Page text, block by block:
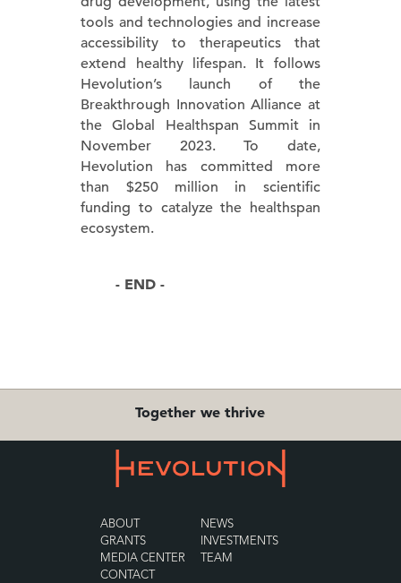
tools and technologies and increase
accessibility to therapeutics that
extend healthy lifespan. It follows
Hevolution’s launch of the
Breakthrough Innovation Alliance at
the Global Healthspan Summit in
November 2023. To date,
Hevolution has committed more
than $250 million in scientific
funding to catalyze the healthspan
ecosystem.
- END -
Together we thrive
ABOUT
NEWS
GRANTS
INVESTMENTS
MEDIA CENTER
TEAM
CONTACT